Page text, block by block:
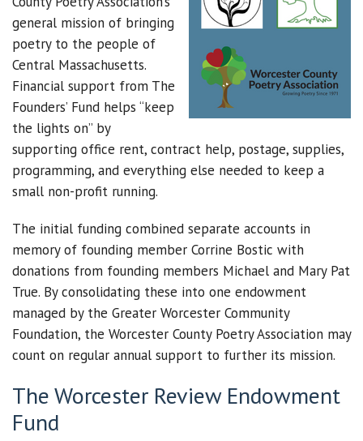
general mission of bringing
poetry to the people of
Central Massachusetts.
Financial support from The
Founders’ Fund helps “keep
the lights on” by
supporting office rent, contract help, postage, supplies,
programming, and everything else needed to keep a
small non-profit running.
The initial funding combined separate accounts in
memory of founding member Corrine Bostic with
donations from founding members Michael and Mary Pat
True. By consolidating these into one endowment
managed by the Greater Worcester Community
Foundation, the Worcester County Poetry Association may
count on regular annual support to further its mission.
The Worcester Review Endowment
Fund